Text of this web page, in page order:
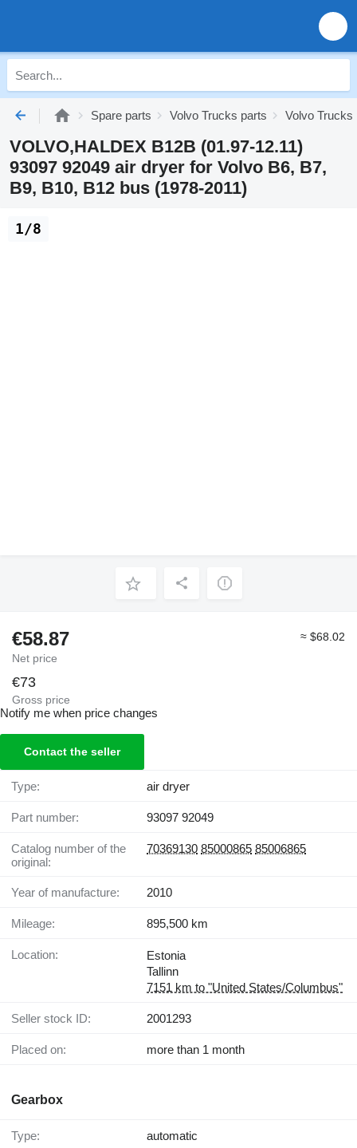
Spare parts Volvo Trucks parts Volvo Trucks
VOLVO,HALDEX B12B (01.97-12.11)
93097 92049 air dryer for Volvo B6, B7,
B9, B10, B12 bus (1978-2011)
1/8
€58.87
Net price
≈ $68.02
€73
Gross price
Notify me when price changes
Contact the seller
Type: air dryer
Part number: 93097 92049
Catalog number of the
original:
70369130 85000865 85006865
Year of manufacture: 2010
Mileage: 895,500 km
Location:
Estonia
Tallinn
7151 km to "United States/Columbus"
Seller stock ID: 2001293
Placed on: more than 1 month
Gearbox
Type: automatic